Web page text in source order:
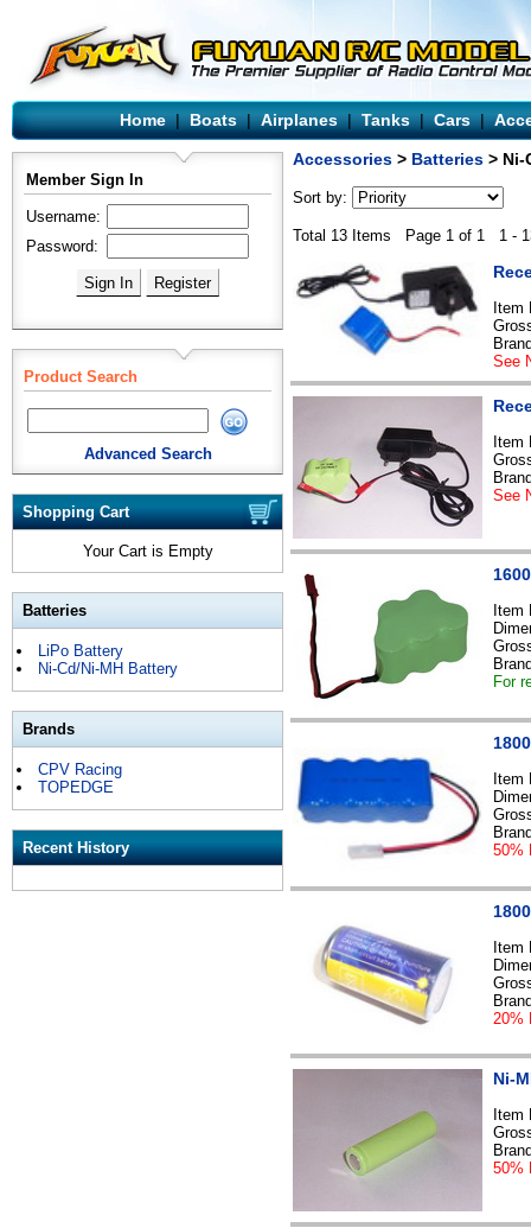
Home|Boats|Airplanes|Tanks|Cars |
Member Sign In
Username:
Password:
Product Search
Advanced Search
Shopping Cart
Your Cart is Empty
Batteries
LiPo Battery
Ni-Cd/Ni-MH Battery
Brands
CPV Racing
TOPEDGE
Recent History
Accessories > Batteries > Ni-
Sort by:
Total 13 Items Page 1 of 1 1 -
See
See
For
50%
20%
Ni-
50%